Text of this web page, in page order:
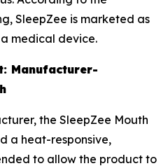
SleepZee is marketed as
medical device.
Manufacturer-
the SleepZee Mouth
a heat-responsive,
to allow the product to